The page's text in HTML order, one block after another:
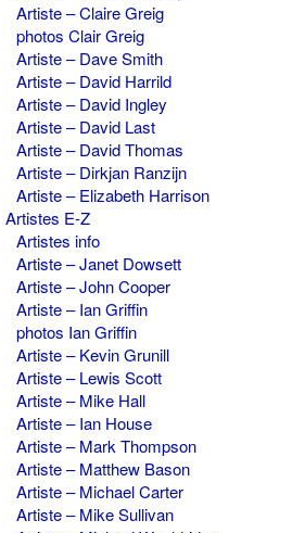
Artiste – Claire Greig
photos Clair Greig
Artiste – Dave Smith
Artiste – David Harrild
Artiste – David Ingley
Artiste – David Last
Artiste – David Thomas
Artiste – Dirkjan Ranzijn
Artiste – Elizabeth Harrison
Artistes E-Z
Artistes info
Artiste – Janet Dowsett
Artiste – John Cooper
Artiste – Ian Griffin
photos Ian Griffin
Artiste – Kevin Grunill
Artiste – Lewis Scott
Artiste – Mike Hall
Artiste – Ian House
Artiste – Mark Thompson
Artiste – Matthew Bason
Artiste – Michael Carter
Artiste – Mike Sullivan